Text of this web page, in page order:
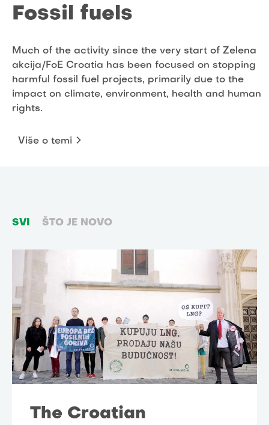
Fossil fuels
Much of the activity since the very start of Zelena
akcija/FoE Croatia has been focused on stopping
harmful fossil fuel projects, primarily due to the
impact on climate, environment, health and human
rights.
Više o temi
SVI ŠTO JE NOVO
The Croatian